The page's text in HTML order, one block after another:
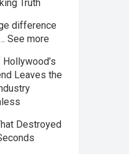
Truth
difference
See more
Leaves the
Destroyed